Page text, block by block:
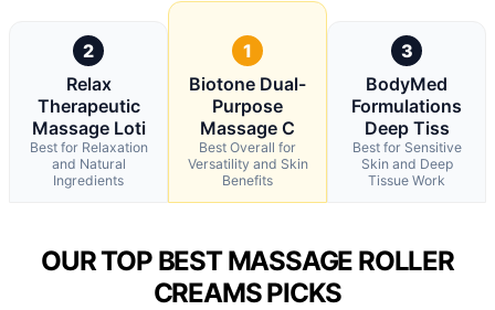
2
Relax
Therapeutic
Massage Loti
Best for Relaxation
and Natural
Ingredients
1
Biotone Dual-
Purpose
Massage C
Best Overall for
Versatility and Skin
Benefits
3
BodyMed
Formulations
Deep Tiss
Best for Sensitive
Skin and Deep
Tissue Work
OUR TOP BEST MASSAGE ROLLER
CREAMS PICKS